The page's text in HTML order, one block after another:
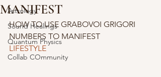
Astrology
Sound Healings
Quantum Physics
Collab COmmunity
MANIFEST
HOW TO USE GRABOVOI GRIGORI
NUMBERS TO MANIFEST
LIFESTYLE